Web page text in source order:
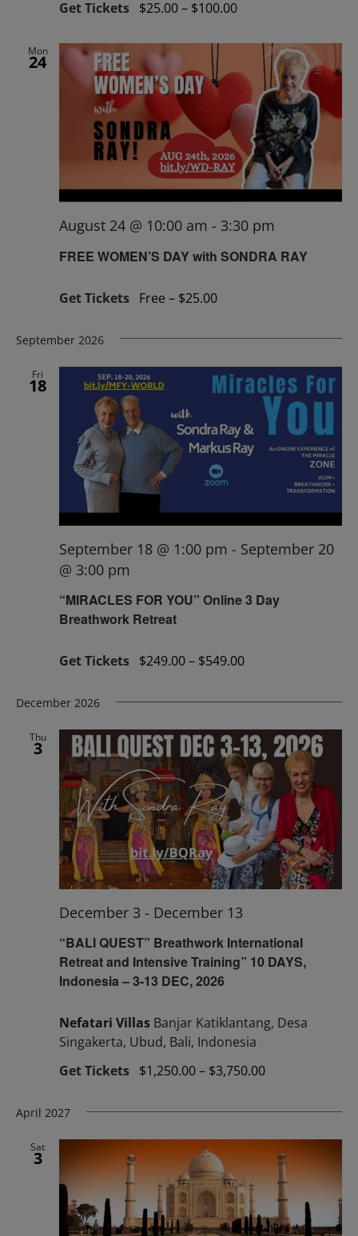
Get Tickets $25.00 – $100.00
Mon
24
FREE WOMEN’S DAY with SONDRA RAY
August 24 @ 10:00 am - 3:30 pm
Get Tickets Free – $25.00
September 2026
Fri
18
“MIRACLES FOR YOU” Online 3 Day
Breathwork Retreat
September 18 @ 1:00 pm - September 20
@ 3:00 pm
Get Tickets $249.00 – $549.00
December 2026
Thu
3
“BALI QUEST” Breathwork International
Retreat and Intensive Training” 10 DAYS,
Indonesia – 3-13 DEC, 2026
December 3 - December 13
Nefatari Villas Banjar Katiklantang, Desa
Singakerta, Ubud, Bali, Indonesia
Get Tickets $1,250.00 – $3,750.00
April 2027
Sat
3